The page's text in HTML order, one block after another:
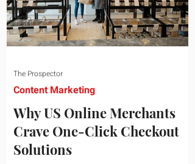
Why US Online Merchants
Crave One-Click Checkout
Solutions
Content Marketing
The Prospector